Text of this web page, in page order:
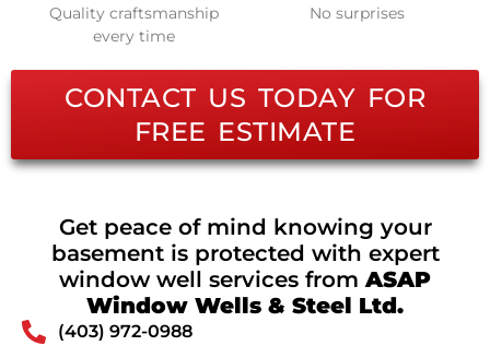
Quality craftsmanship
every time
No surprises
CONTACT US TODAY FOR
FREE ESTIMATE
Get peace of mind knowing your
basement is protected with expert
window well services fromASAP
Window Wells & Steel Ltd.
(403) 972-0988